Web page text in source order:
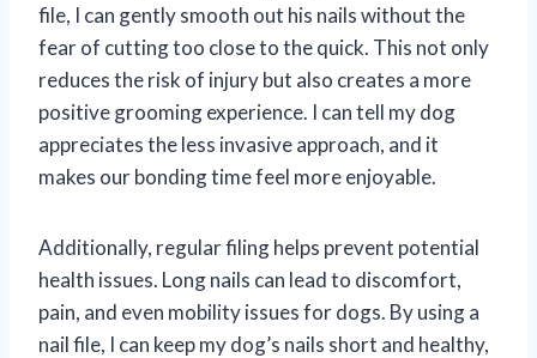
file, I can gently smooth out his nails without the
fear of cutting too close to the quick. This not only
reduces the risk of injury but also creates a more
positive grooming experience. I can tell my dog
appreciates the less invasive approach, and it
makes our bonding time feel more enjoyable.
Additionally, regular filing helps prevent potential
health issues. Long nails can lead to discomfort,
pain, and even mobility issues for dogs. By using a
nail file, I can keep my dog’s nails short and healthy,